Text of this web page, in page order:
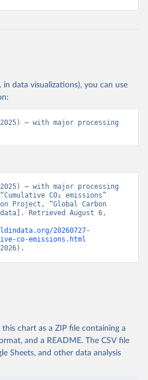
in data visualizations), you can use
– with major processing
– with major processing
CO₂ emissions”
Project, “Global Carbon
Retrieved August 6,
20260727-
co-emissions.html
chart as a ZIP file containing a
and a README. The CSV file
Sheets, and other data analysis